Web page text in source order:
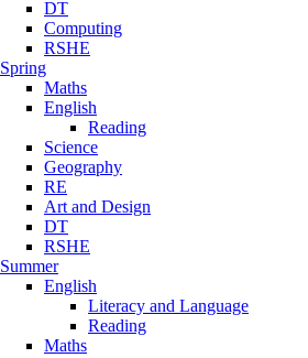
DT
Computing
RSHE
Spring
Maths
English
Reading
Science
Geography
RE
Art and Design
DT
RSHE
Summer
English
Literacy and Language
Reading
Maths